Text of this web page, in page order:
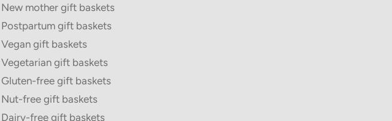
New mother gift baskets
Postpartum gift baskets
Vegan gift baskets
Vegetarian gift baskets
Gluten-free gift baskets
Nut-free gift baskets
Dairy-free gift baskets